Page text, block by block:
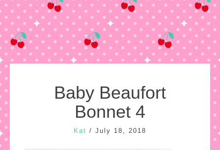
Baby Beaufort
Bonnet 4
Kat / July 18, 2018